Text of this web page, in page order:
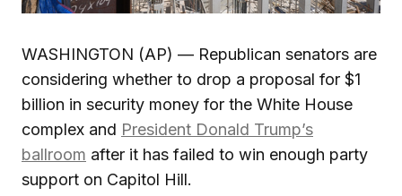
WASHINGTON (AP) — Republican senators are
considering whether to drop a proposal for $1
billion in security money for the White House
complex and President Donald Trump’s
ballroom after it has failed to win enough party
support on Capitol Hill.